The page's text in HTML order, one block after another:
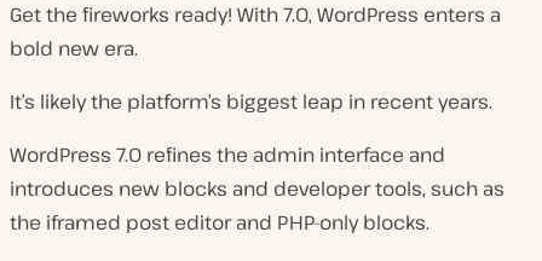
Get the fireworks ready! With 7.0, WordPress enters a
bold new era.
It’s likely the platform’s biggest leap in recent years.
WordPress 7.0 refines the admin interface and
introduces new blocks and developer tools, such as
the iframed post editor and PHP-only blocks.